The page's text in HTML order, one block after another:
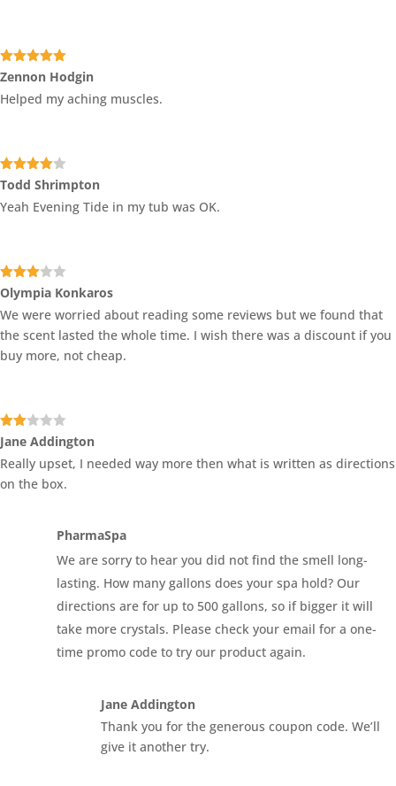
Rated5out
of 5
Zennon Hodgin
Helped my aching muscles.
Rated 4
out of 5
Todd Shrimpton
Yeah Evening Tide in my tub was OK.
Rated
3out
of 5
Olympia Konkaros
We were worried about reading some reviews but we found that
the scent lasted the whole time. I wish there was a discount if you
buy more, not cheap.
Rate
d2
out
Jane Addington
Really upset, I needed way more then what is written as directions
on the box.
PharmaSpa
We are sorry to hear you did not find the smell long-
lasting. How many gallons does your spa hold? Our
directions are for up to 500 gallons, so if bigger it will
take more crystals. Please check your email for a one-
time promo code to try our product again.
Jane Addington
Thank you for the generous coupon code. We’ll
give it another try.